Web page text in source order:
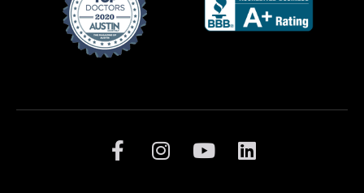
F
a
I
n
Y
o
L
i